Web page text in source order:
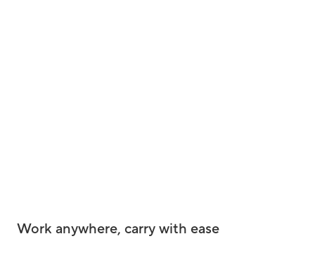
Work anywhere, carry with ease